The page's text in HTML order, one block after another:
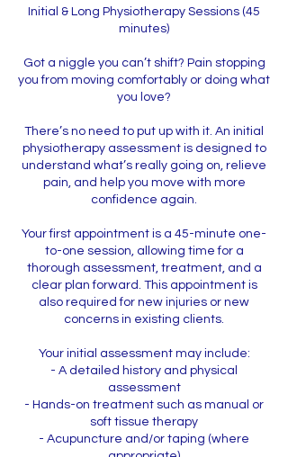
Initial & Long Physiotherapy Sessions (45
minutes)
Got a niggle you can’t shift? Pain stopping
you from moving comfortably or doing what
you love?
There’s no need to put up with it. An initial
physiotherapy assessment is designed to
understand what’s really going on, relieve
pain, and help you move with more
confidence again.
Your first appointment is a 45-minute one-
to-one session, allowing time for a
thorough assessment, treatment, and a
clear plan forward. This appointment is
also required for new injuries or new
concerns in existing clients.
Your initial assessment may include:
- A detailed history and physical
assessment
- Hands-on treatment such as manual or
soft tissue therapy
- Acupuncture and/or taping (where